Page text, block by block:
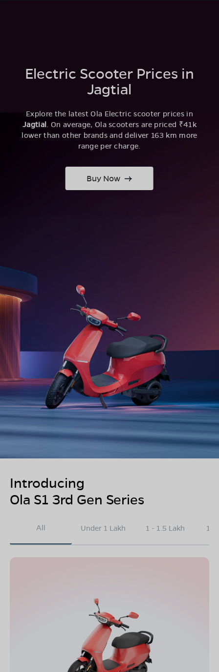
Electric Scooter Prices in
Jagtial
Explore the latest Ola Electric scooter prices in
Jagtial. On average, Ola scooters are priced ₹41k
lower than other brands and deliver 163 km more
range per charge.
Buy Now
Introducing
Ola S1 3rd Gen Series
All Under 1 Lakh 1 - 1.5 Lakh